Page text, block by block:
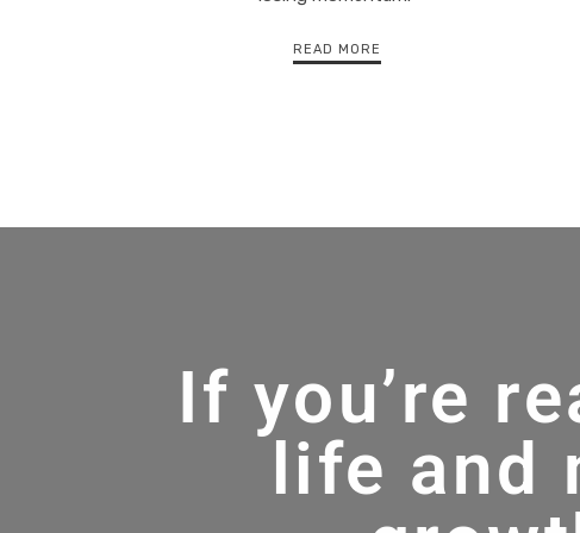
READ MORE
If you’re
life and